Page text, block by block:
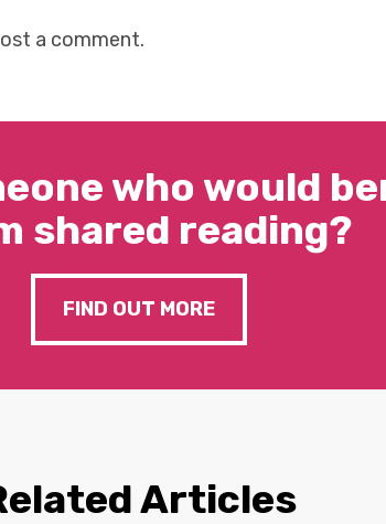
a comment.
who would
shared reading?
FIND OUT MORE
Articles